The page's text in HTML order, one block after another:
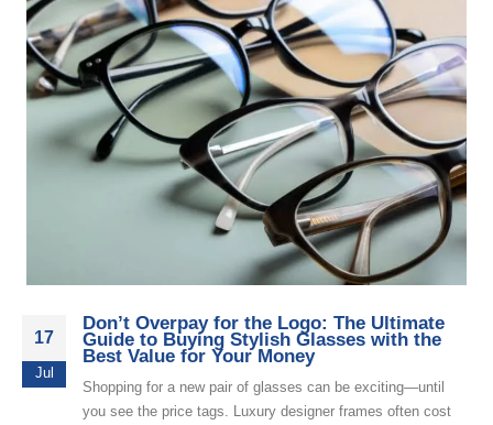
17
Jul
Don’t Overpay for the Logo: The Ultimate
Guide to Buying Stylish Glasses with the
Best Value for Your Money
Shopping for a new pair of glasses can be exciting—until
you see the price tags. Luxury designer frames often cost